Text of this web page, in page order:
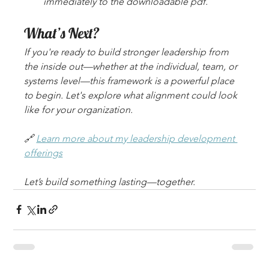
What’s Next?
If you're ready to build stronger leadership from
the inside out—whether at the individual, team, or
systems level—this framework is a powerful place
to begin. Let's explore what alignment could look
like for your organization.
🔗 Learn more about my leadership development
offerings
Let’s build something lasting—together.